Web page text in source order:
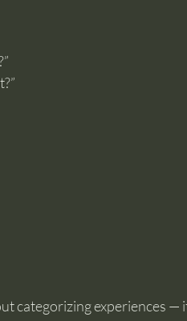
categorizing experiences —